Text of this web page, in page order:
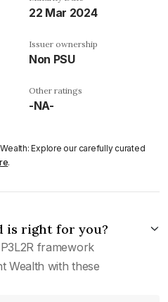
22 Mar 2024
Issuer ownership
Non PSU
Other ratings
-NA-
Explore our carefully curated
.
is right for you?
framework
Wealth with these